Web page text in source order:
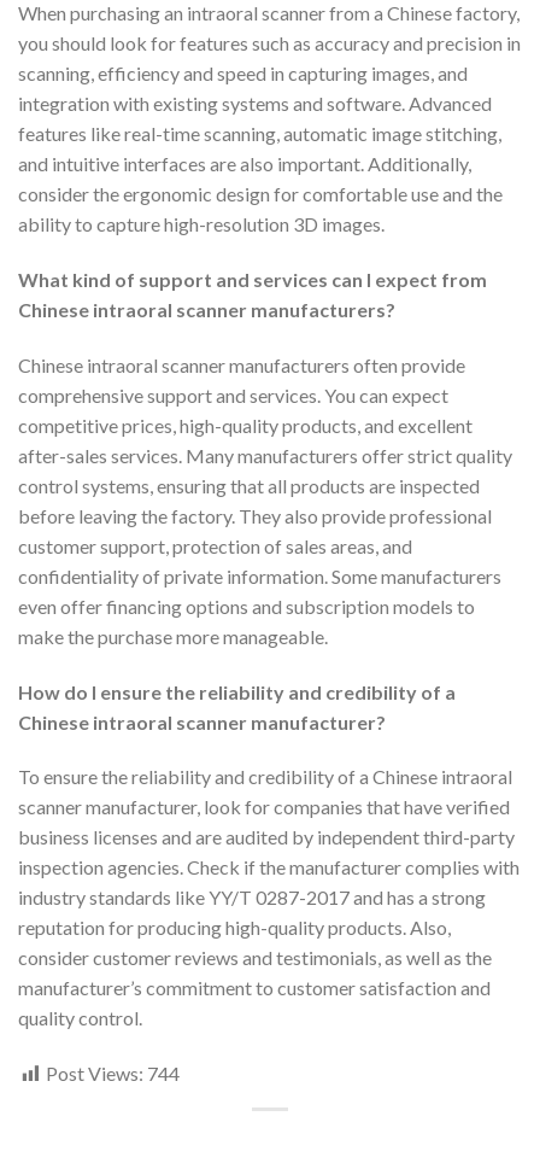
When purchasing an intraoral scanner from a Chinese factory,
you should look for features such as accuracy and precision in
scanning, efficiency and speed in capturing images, and
integration with existing systems and software. Advanced
features like real-time scanning, automatic image stitching,
and intuitive interfaces are also important. Additionally,
consider the ergonomic design for comfortable use and the
ability to capture high-resolution 3D images.
What kind of support and services can I expect from
Chinese intraoral scanner manufacturers?
Chinese intraoral scanner manufacturers often provide
comprehensive support and services. You can expect
competitive prices, high-quality products, and excellent
after-sales services. Many manufacturers offer strict quality
control systems, ensuring that all products are inspected
before leaving the factory. They also provide professional
customer support, protection of sales areas, and
confidentiality of private information. Some manufacturers
even offer financing options and subscription models to
make the purchase more manageable.
How do I ensure the reliability and credibility of a
Chinese intraoral scanner manufacturer?
To ensure the reliability and credibility of a Chinese intraoral
scanner manufacturer, look for companies that have verified
business licenses and are audited by independent third-party
inspection agencies. Check if the manufacturer complies with
industry standards like YY/T 0287-2017 and has a strong
reputation for producing high-quality products. Also,
consider customer reviews and testimonials, as well as the
manufacturer’s commitment to customer satisfaction and
quality control.
Post Views: 744